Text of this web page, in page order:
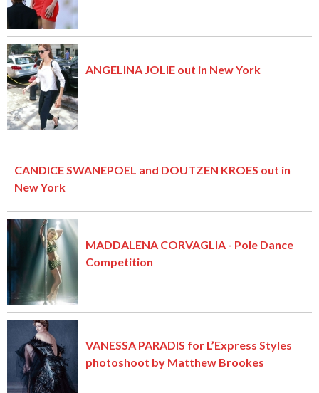
ANGELINA JOLIE out in New York
CANDICE SWANEPOEL and DOUTZEN KROES out in
New York
MADDALENA CORVAGLIA - Pole Dance
Competition
VANESSA PARADIS for L’Express Styles
photoshoot by Matthew Brookes